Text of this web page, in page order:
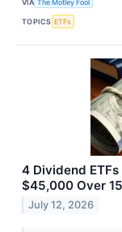
VIA The Motley Fool
TOPICS ETFs
4 Dividend
$45,000 Over
July 12, 2026